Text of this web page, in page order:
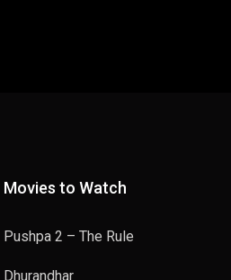
Movies to Watch
Pushpa 2 – The Rule
Dhurandhar